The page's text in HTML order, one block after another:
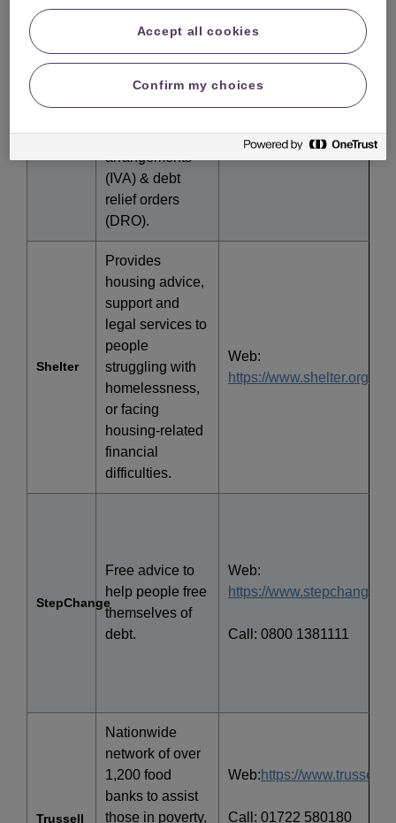
National
Resources
available
include
bankruptcy,
voluntary
arrangements
(IVA) & debt
relief orders
(DRO).
Web:
http://
Shelter
Provides
housing advice,
support and
legal services to
people
struggling with
homelessness,
or facing
housing-related
financial
difficulties.
Web:
https://www.shelter.org.uk/
StepChange
Free advice to
help people free
themselves of
debt.
Web:
https://
Call: 0800 1381111
Trussell
Nationwide
network of over
1,200 food
banks to assist
those in poverty,
Web:https://
Call: 01722 580180
Accept all cookies
Confirm my choices